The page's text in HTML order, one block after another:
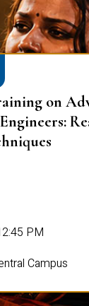
on
PM
Campus